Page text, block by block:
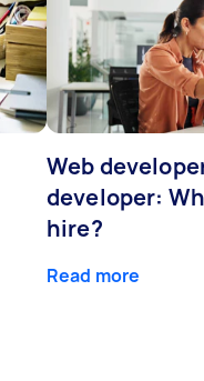
Web
developer:
hire?
Read more